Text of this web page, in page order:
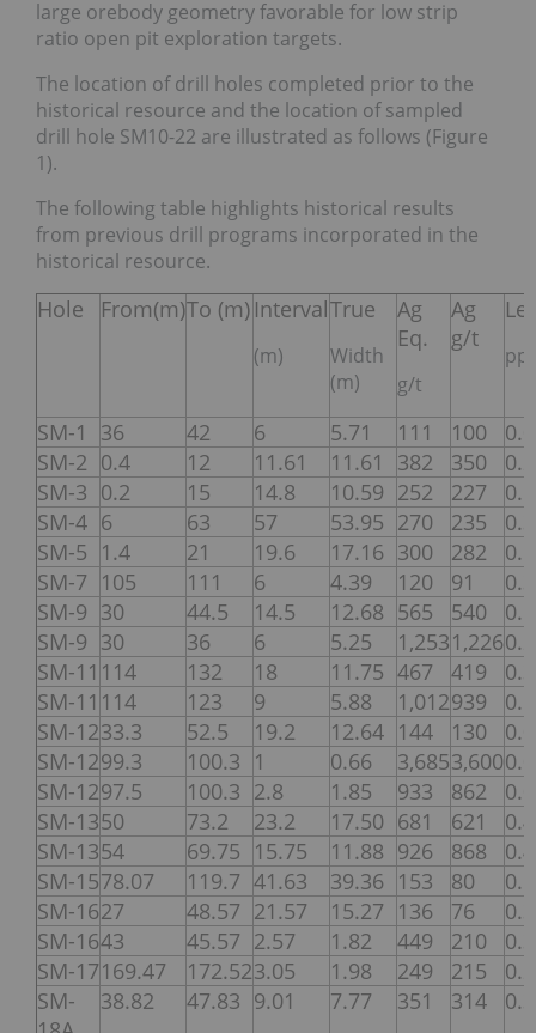
large orebody geometry favorable for low strip
ratio open pit exploration targets.
The location of drill holes completed prior to the
historical resource and the location of sampled
drill hole SM10-22 are illustrated as follows (Figure
1).
The following table highlights historical results
from previous drill programs incorporated in the
historical resource.
Hole From(m)To (m) Interval
(m)
True
Width
(m)
Ag
Eq.
g/t
Ag
g/t
SM-1 36 42 6 5.71 111 100
SM-2 0.4 12 11.61 11.61 382 350
SM-3 0.2 15 14.8 10.59 252 227
SM-4 6 63 57 53.95 270 235
SM-5 1.4 21 19.6 17.16 300 282
SM-7 105 111 6 4.39 120 91
SM-9 30 44.5 14.5 12.68 565 540
SM-9 30 36 6 5.25 1,2531,226
SM-11 114 132 18 11.75 467 419
SM-11 114 123 9 5.88 1,012939
SM-1233.3 52.5 19.2 12.64 144 130
SM-1299.3 100.3 1 0.66 3,6853,600
SM-1297.5 100.3 2.8 1.85 933 862
SM-1350 73.2 23.2 17.50 681 621
SM-1354 69.75 15.75 11.88 926 868
SM-1578.07 119.7 41.63 39.36 153 80
SM-1627 48.57 21.57 15.27 136 76
SM-1643 45.57 2.57 1.82 449 210
SM-17169.47 172.523.05 1.98 249 215
SM-
38.82 47.83 9.01 7.77 351 314